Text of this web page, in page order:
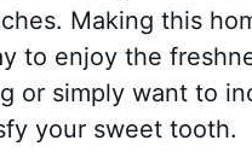
Making this
to enjoy the
or simply want to
your sweet tooth.